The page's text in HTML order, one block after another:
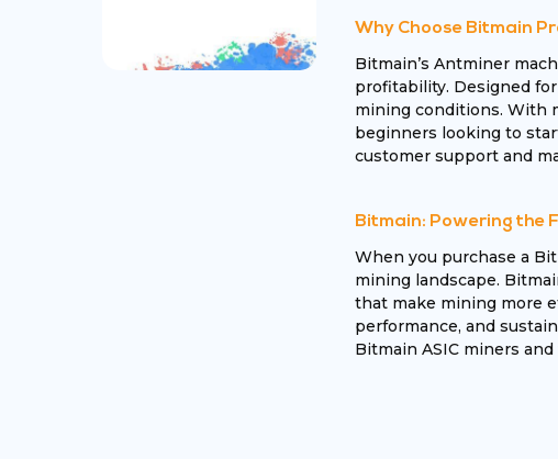
Why Choose Bitmain
Bitmain’s Antminer
profitability. Designed
mining conditions. With
beginners looking to
customer support and
Bitmain: Powering the
When you purchase a
mining landscape.
that make mining more
performance, and
Bitmain ASIC miners